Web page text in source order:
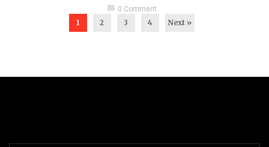
0 Comment
1 2 3 4 Next »